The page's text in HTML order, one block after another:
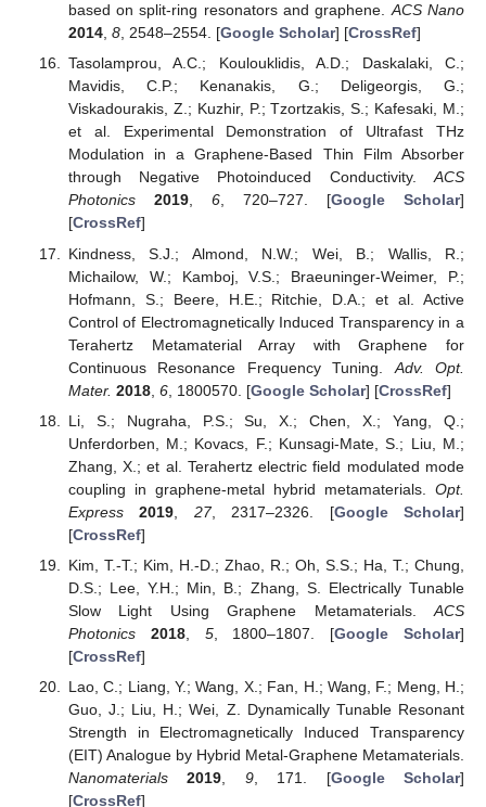
based on split-ring resonators and graphene.ACS Nano
2014, 8, 2548–2554. [Google Scholar] [CrossRef]
Tasolamprou, A.C.; Koulouklidis, A.D.; Daskalaki, C.;
Mavidis, C.P.; Kenanakis, G.; Deligeorgis, G.;
Viskadourakis, Z.; Kuzhir, P.; Tzortzakis, S.; Kafesaki, M.;
et al. Experimental Demonstration of Ultrafast THz
Modulation in a Graphene-Based Thin Film Absorber
through Negative Photoinduced Conductivity.ACS
Photonics
2019, 6, 720–727. [Google Scholar]
[CrossRef]
Kindness, S.J.; Almond, N.W.; Wei, B.; Wallis, R.;
Michailow, W.; Kamboj, V.S.; Braeuninger-Weimer, P.;
Hofmann, S.; Beere, H.E.; Ritchie, D.A.; et al. Active
Control of Electromagnetically Induced Transparency in a
Terahertz Metamaterial Array with Graphene for
Continuous Resonance Frequency Tuning. Adv. Opt.
Mater. 2018, 6, 1800570. [Google Scholar] [CrossRef]
Li, S.; Nugraha, P.S.; Su, X.; Chen, X.; Yang, Q.;
Unferdorben, M.; Kovacs, F.; Kunsagi-Mate, S.; Liu, M.;
Zhang, X.; et al. Terahertz electric field modulated mode
coupling in graphene-metal hybrid metamaterials. Opt.
Express
2019 27, 2317–2326. [Google Scholar]
[CrossRef]
Kim, T.-T.; Kim, H.-D.; Zhao, R.; Oh, S.S.; Ha, T.; Chung,
D.S.; Lee, Y.H.; Min, B.; Zhang, S. Electrically Tunable
Slow Light Using Graphene Metamaterials. ACS
Photonics
2018, 5, 1800–1807. [Google Scholar]
[CrossRef]
Lao, C.; Liang, Y.; Wang, X.; Fan, H.; Wang, F.; Meng, H.;
Guo, J.; Liu, H.; Wei, Z. Dynamically Tunable Resonant
Strength in Electromagnetically Induced Transparency
(EIT) Analogue by Hybrid Metal-Graphene Metamaterials.
Nanomaterials
2019 9, 171. [Google Scholar]
[CrossRef]